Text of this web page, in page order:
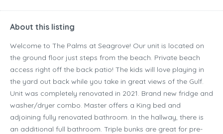
About this listing
Welcome to The Palms at Seagrove! Our unit is located on
the ground floor just steps from the beach. Private beach
access right off the back patio! The kids will love playing in
the yard out back while you take in great views of the Gulf.
Unit was completely renovated in 2021. Brand new fridge and
washer/dryer combo. Master offers a King bed and
adjoining fully renovated bathroom. In the hallway, there is
an additional full bathroom. Triple bunks are great for pre-